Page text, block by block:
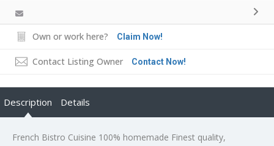
Own or work here? Claim Now!
Contact Listing Owner Contact Now!
Description Details
French Bistro Cuisine 100% homemade Finest quality,